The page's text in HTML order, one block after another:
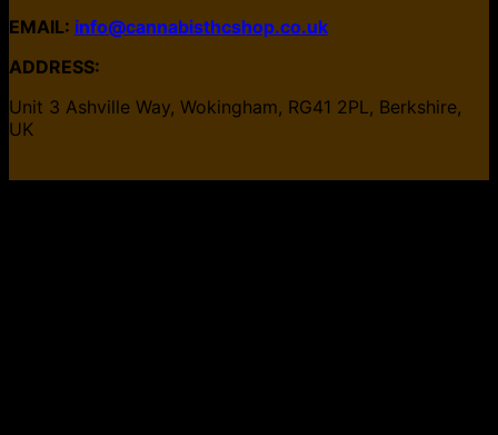
EMAIL: info@cannabisthcshop.co.uk
ADDRESS:
Unit 3 Ashville Way, Wokingham, RG41 2PL, Berkshire,
UK